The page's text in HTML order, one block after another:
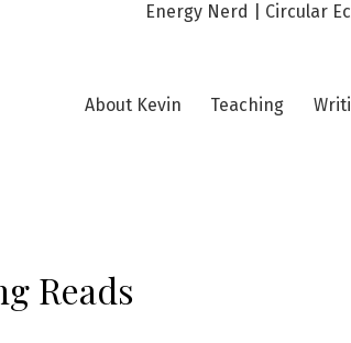
Energy Nerd | Circular
About Kevin Teaching
Reads